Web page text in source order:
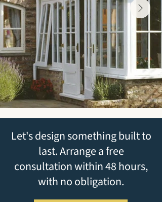
Let's design something built to
last. Arrange a free
consultation within 48 hours,
with no obligation.